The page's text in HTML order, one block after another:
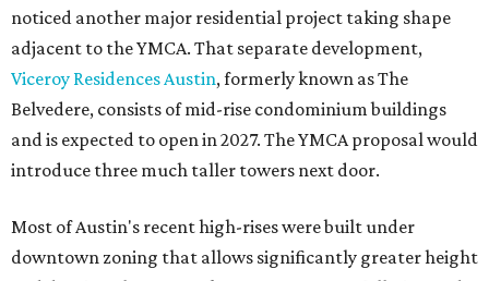
noticed another major residential project taking shape
adjacent to the YMCA. That separate development,
Viceroy Residences Austin, formerly known as The
Belvedere, consists of mid-rise condominium buildings
and is expected to open in 2027. The YMCA proposal would
introduce three much taller towers next door.
Most of Austin's recent high-rises were built under
downtown zoning that allows significantly greater height